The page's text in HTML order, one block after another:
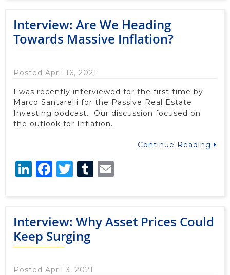
Interview: Are We Heading
Towards Massive Inflation?
Posted April 16, 2021
I was recently interviewed for the first time by
Marco Santarelli for the Passive Real Estate
Investing podcast. Our discussion focused on
the outlook for Inflation.
Continue Reading
LinkedIn
Facebook
Twitter
Tumblr
Interview: Why Asset Prices Could
Keep Surging
Posted April 3, 2021